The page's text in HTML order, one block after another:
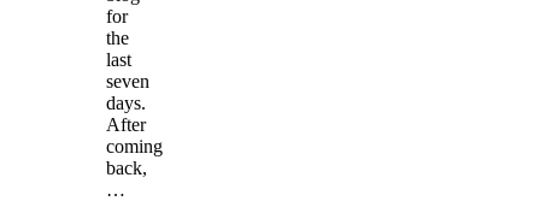
for
the
last
seven
days.
After
coming
back,
…